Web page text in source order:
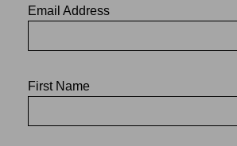
Email Address
First Name